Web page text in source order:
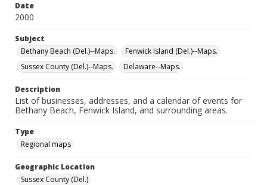
Date
2000
Subject
Bethany Beach (Del.)--Maps.
Fenwick Island (Del.)--Maps.
Sussex County (Del.)--Maps.
Delaware--Maps.
Description
List of businesses, addresses, and a calendar of events for
Bethany Beach, Fenwick Island, and surrounding areas.
Type
Regional maps
Geographic Location
Sussex County (Del.)